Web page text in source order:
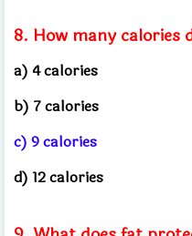
8. How many calories
a) 4 calories
b) 7 calories
c) 9 calories
d) 12 calories